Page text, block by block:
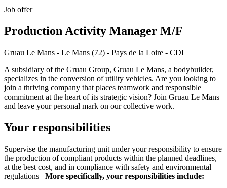
Job offer
Production Activity Manager M/F
Gruau Le Mans - Le Mans (72) - Pays de la Loire - CDI
A subsidiary of the Gruau Group, Gruau Le Mans, a bodybuilder,
specializes in the conversion of utility vehicles. Are you looking to
join a thriving company that places teamwork and responsible
commitment at the heart of its strategic vision? Join Gruau Le Mans
and leave your personal mark on our collective work.
Your responsibilities
Supervise the manufacturing unit under your responsibility to ensure
the production of compliant products within the planned deadlines,
at the best cost, and in compliance with safety and environmental
regulations More specifically, your responsibilities include: